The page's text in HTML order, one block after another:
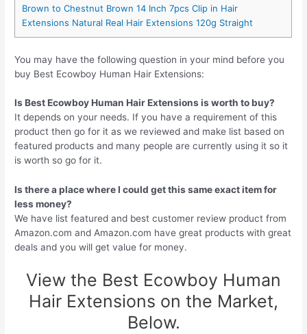
Brown to Chestnut Brown 14 Inch 7pcs Clip in Hair
Extensions Natural Real Hair Extensions 120g Straight
You may have the following question in your mind before you
buy Best Ecowboy Human Hair Extensions:
Is Best Ecowboy Human Hair Extensions is worth to buy?
It depends on your needs. If you have a requirement of this
product then go for it as we reviewed and make list based on
featured products and many people are currently using it so it
is worth so go for it.
Is there a place where I could get this same exact item for
less money?
We have list featured and best customer review product from
Amazon.com and Amazon.com have great products with great
deals and you will get value for money.
View the Best Ecowboy Human
Hair Extensions on the Market,
Below.